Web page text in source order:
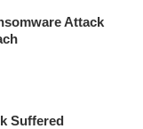
Attack
Suffered